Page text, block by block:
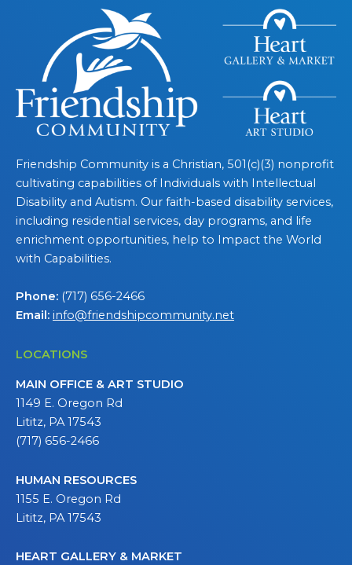
Friendship Community is a Christian, 501(c)(3) nonprofit
cultivating capabilities of Individuals with Intellectual
Disability and Autism. Our faith-based disability services,
including residential services, day programs, and life
enrichment opportunities, help to Impact the World
with Capabilities.
Phone: (717) 656-2466
Email: info@friendshipcommunity.net
LOCATIONS
MAIN OFFICE & ART STUDIO
1149 E. Oregon Rd
Lititz, PA 17543
(717) 656-2466
HUMAN RESOURCES
1155 E. Oregon Rd
Lititz, PA 17543
HEART GALLERY & MARKET